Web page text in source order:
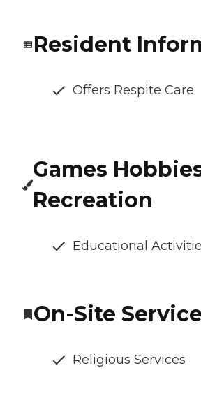
Resident
Offers Respite Care
Games
Recreation
Educational
On-Site
Religious Services